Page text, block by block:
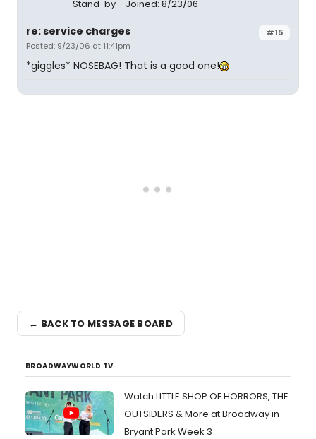
Stand-by Joined: 8/23/06
#15
re: service charges
Posted: 9/23/06 at 11:41pm
*giggles* NOSEBAG! That is a good one!
← BACK TO MESSAGE BOARD
BROADWAYWORLD TV
Watch LITTLE SHOP OF HORRORS, THE
OUTSIDERS & More at Broadway in
Bryant Park Week 3